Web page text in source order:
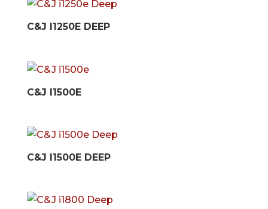
C&J I1250E DEEP
C&J I1500E
C&J I1500E DEEP